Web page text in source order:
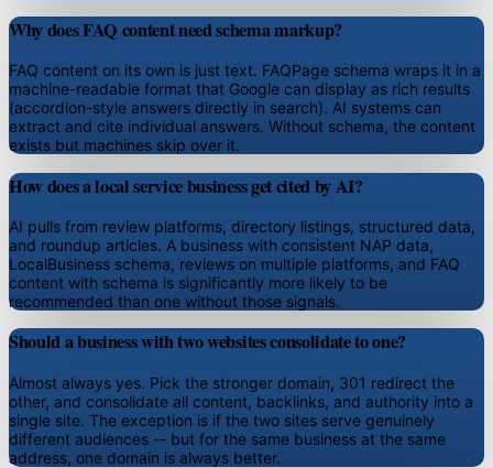
Why does FAQ content need schema markup?
FAQ content on its own is just text. FAQPage schema wraps it in a
machine-readable format that Google can display as rich results
(accordion-style answers directly in search). AI systems can
extract and cite individual answers. Without schema, the content
exists but machines skip over it.
How does a local service business get cited by AI?
AI pulls from review platforms, directory listings, structured data,
and roundup articles. A business with consistent NAP data,
LocalBusiness schema, reviews on multiple platforms, and FAQ
content with schema is significantly more likely to be
recommended than one without those signals.
Should a business with two websites consolidate to one?
Almost always yes. Pick the stronger domain, 301 redirect the
other, and consolidate all content, backlinks, and authority into a
single site. The exception is if the two sites serve genuinely
different audiences -- but for the same business at the same
address, one domain is always better.